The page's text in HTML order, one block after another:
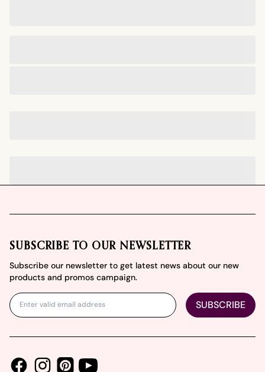
SUBSCRIBE TO OUR NEWSLETTER
Subscribe our newsletter to get latest news about our new
products and promos campaign.
SUBSCRIBE
FacebookInstagramPinterestYoutube